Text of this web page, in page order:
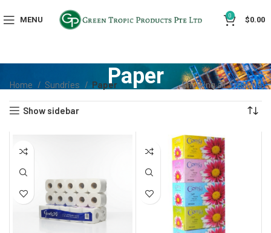
MENU 0 $0.00
Paper
Home Sundries Paper Showing all 3 results
Show sidebar